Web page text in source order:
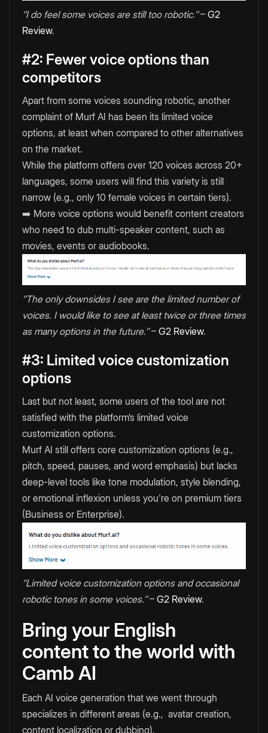
‘’I do feel some voices are still too robotic.’’– G2
Review.
#2: Fewer voice options than
competitors
Apart from some voices sounding robotic, another
complaint of Murf AI has been its limited voice
options, at least when compared to other alternatives
on the market.
While the platform offers over 120 voices across 20+
languages, some users will find this variety is still
narrow (e.g., only 10 female voices in certain tiers).
➡️ More voice options would benefit content creators
who need to dub multi-speaker content, such as
movies, events or audiobooks.
‘’The only downsides I see are the limited number of
voices. I would like to see at least twice or three times
as many options in the future.’’– G2 Review.
#3: Limited voice customization
options
Last but not least, some users of the tool are not
satisfied with the platform’s limited voice
customization options.
Murf AI still offers core customization options (e.g.,
pitch, speed, pauses, and word emphasis) but lacks
deep-level tools like tone modulation, style blending,
or emotional inflexion unless you're on premium tiers
(Business or Enterprise).
‘’Limited voice customization options and occasional
robotic tones in some voices.’’– G2 Review.
Bring your English
content to the world with
Camb AI
Each AI voice generation that we went through
specializes in different areas (e.g., avatar creation,
content localization or dubbing).